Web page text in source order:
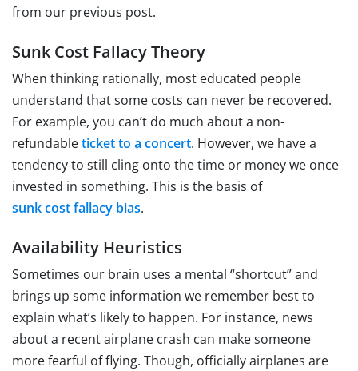
from our previous post.
Sunk Cost Fallacy Theory
When thinking rationally, most educated people
understand that some costs can never be recovered.
For example, you can’t do much about a non-
refundableticket to a concert. However, we have a
tendency to still cling onto the time or money we once
invested in something. This is the basis of
sunk cost fallacy bias.
Availability Heuristics
Sometimes our brain uses a mental “shortcut” and
brings up some information we remember best to
explain what’s likely to happen. For instance, news
about a recent airplane crash can make someone
more fearful of flying. Though, officially airplanes are